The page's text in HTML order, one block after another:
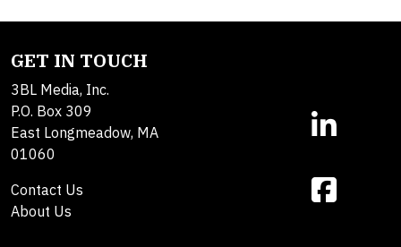
GET IN TOUCH
3BL Media, Inc.
P.O. Box 309
East Longmeadow, MA
01060
Contact Us
About Us